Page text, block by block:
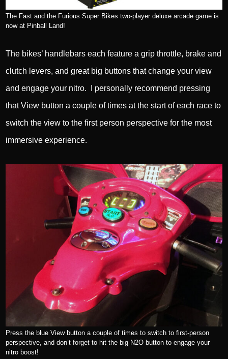
The Fast and the Furious Super Bikes two-player deluxe arcade game is
now at Pinball Land!
The bikes’ handlebars each feature a grip throttle, brake and
clutch levers, and great big buttons that change your view
and engage your nitro. I personally recommend pressing
that View button a couple of times at the start of each race to
switch the view to the first person perspective for the most
immersive experience.
Press the blue View button a couple of times to switch to first-person
perspective, and don’t forget to hit the big N2O button to engage your
nitro boost!